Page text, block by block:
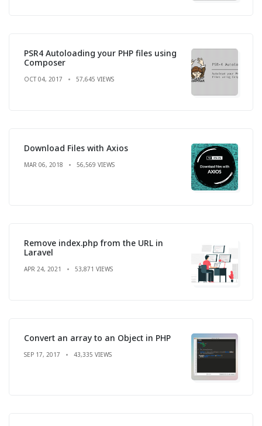
PSR4 Autoloading your PHP files using
Composer
OCT 04, 2017 57,645 VIEWS
Download Files with Axios
MAR 06, 2018 56,569 VIEWS
Remove index.php from the URL in
Laravel
APR 24, 2021 53,871 VIEWS
Convert an array to an Object in PHP
SEP 17, 2017 43,335 VIEWS